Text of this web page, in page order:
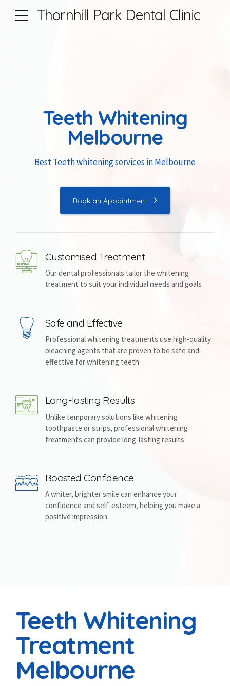
Thornhill Park Dental Clinic
Teeth Whitening
Melbourne
Best Teeth whitening services in Melbourne
Book an Appointment
Customised Treatment
Our dental professionals tailor the whitening
treatment to suit your individual needs and goals
Safe and Effective
Professional whitening treatments use high-quality
bleaching agents that are proven to be safe and
effective for whitening teeth.
Long-lasting Results
Unlike temporary solutions like whitening
toothpaste or strips, professional whitening
treatments can provide long-lasting results
Boosted Confidence
A whiter, brighter smile can enhance your
confidence and self-esteem, helping you make a
positive impression.
Teeth Whitening
Treatment
Melbourne